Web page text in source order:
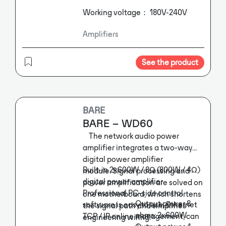
Working voltage： 180V-240V
Amplifiers
See the product
BARE
BARE – WD60
The network audio power
amplifier integrates a two-way
digital power amplifier
module. Signal processing and
power amplification are solved on
one motherboard, which shortens
the signal path and simplifies
engineering wiring.
Built-in 2x600W / 8Ω (800W / 4Ω)
digital power amplifier
Professional PC-side control
software is easy to use, Ethernet
TCP / IP online management, can
Output power 8
ohms: 2x600W